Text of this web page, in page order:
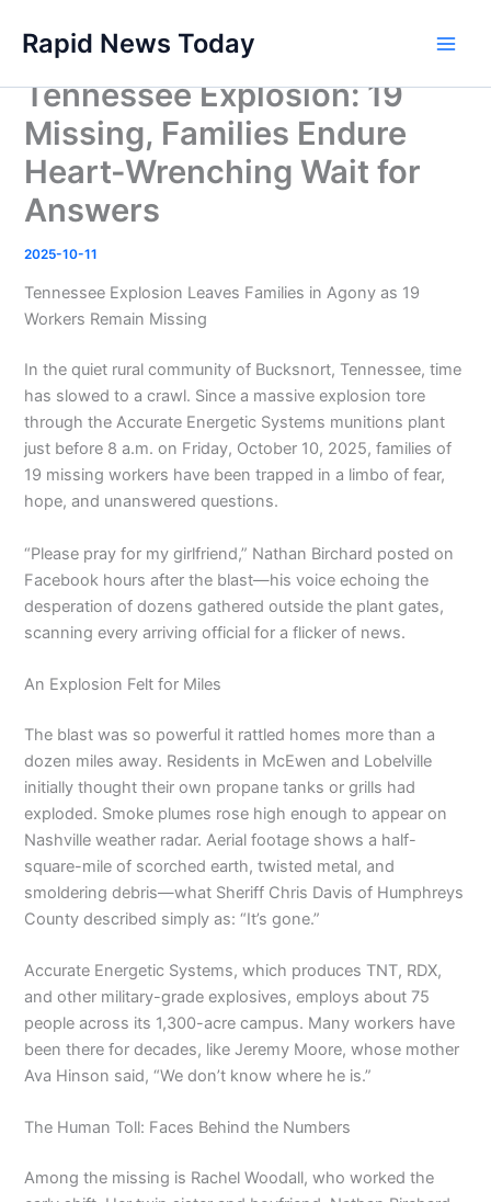
content
Rapid News Today
Tennessee Explosion: 19
Missing, Families Endure
Heart-Wrenching Wait for
Answers
2025-10-11
Tennessee Explosion Leaves Families in Agony as 19
Workers Remain Missing
In the quiet rural community of Bucksnort, Tennessee, time
has slowed to a crawl. Since a massive explosion tore
through the Accurate Energetic Systems munitions plant
just before 8 a.m. on Friday, October 10, 2025, families of
19 missing workers have been trapped in a limbo of fear,
hope, and unanswered questions.
“Please pray for my girlfriend,” Nathan Birchard posted on
Facebook hours after the blast—his voice echoing the
desperation of dozens gathered outside the plant gates,
scanning every arriving official for a flicker of news.
An Explosion Felt for Miles
The blast was so powerful it rattled homes more than a
dozen miles away. Residents in McEwen and Lobelville
initially thought their own propane tanks or grills had
exploded. Smoke plumes rose high enough to appear on
Nashville weather radar. Aerial footage shows a half-
square-mile of scorched earth, twisted metal, and
smoldering debris—what Sheriff Chris Davis of Humphreys
County described simply as: “It’s gone.”
Accurate Energetic Systems, which produces TNT, RDX,
and other military-grade explosives, employs about 75
people across its 1,300-acre campus. Many workers have
been there for decades, like Jeremy Moore, whose mother
Ava Hinson said, “We don’t know where he is.”
The Human Toll: Faces Behind the Numbers
Among the missing is Rachel Woodall, who worked the